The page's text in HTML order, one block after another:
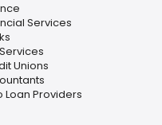
Services
Unions
Loan Providers